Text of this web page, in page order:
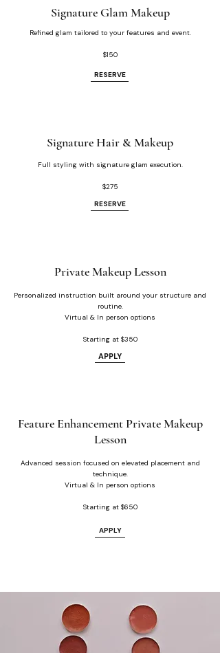
Signature Glam Makeup
Refined glam tailored to your features and event.
$150
RESERVE
Signature Hair & Makeup
Full styling with signature glam execution.
$275
RESERVE
Private Makeup Lesson
Personalized instruction built around your structure and
routine.
Virtual & In person options
Starting at $350
APPLY
Feature Enhancement Private Makeup
Lesson
Advanced session focused on elevated placement and
technique.
Virtual & In person options
Starting at $650
APPLY